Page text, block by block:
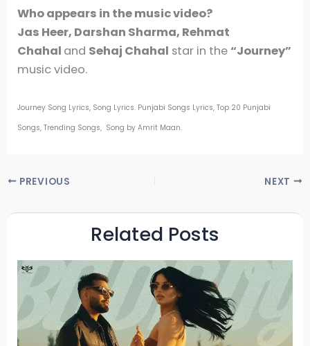
Who appears in the music video?
Jas Heer, Darshan Sharma, Rehmat
Chahal and Sehaj Chahal star in the “Journey”
music video.
Journey Song Lyrics, Song Lyrics. Punjabi Songs Lyrics, Top 20 Punjabi
Songs, Trending Songs, Song by Amrit Maan.
PREVIOUS NEXT
Related Posts